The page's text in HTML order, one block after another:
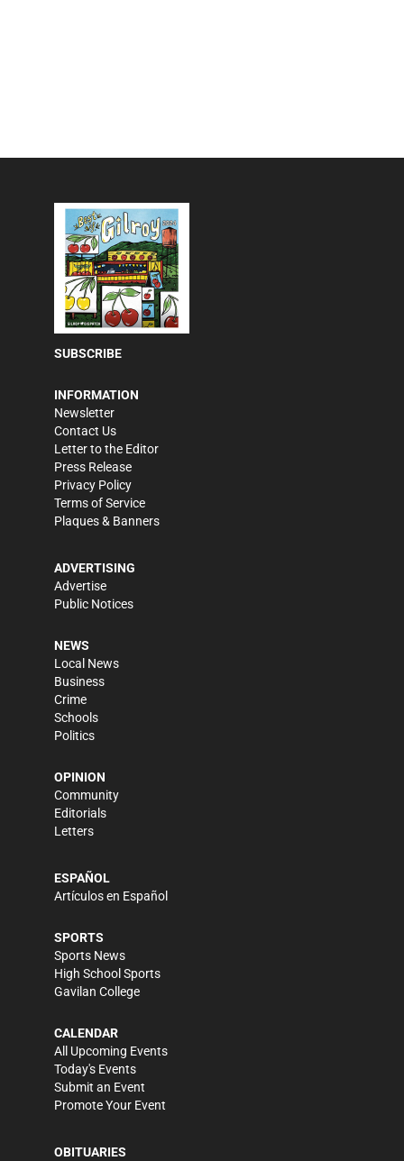
SUBSCRIBE
INFORMATION
Newsletter
Contact Us
Letter to the Editor
Press Release
Privacy Policy
Terms of Service
Plaques & Banners
ADVERTISING
Advertise
Public Notices
NEWS
Local News
Business
Crime
Schools
Politics
OPINION
Community
Editorials
Letters
ESPAÑOL
Artículos en Español
SPORTS
Sports News
High School Sports
Gavilan College
CALENDAR
All Upcoming Events
Today's Events
Submit an Event
Promote Your Event
OBITUARIES